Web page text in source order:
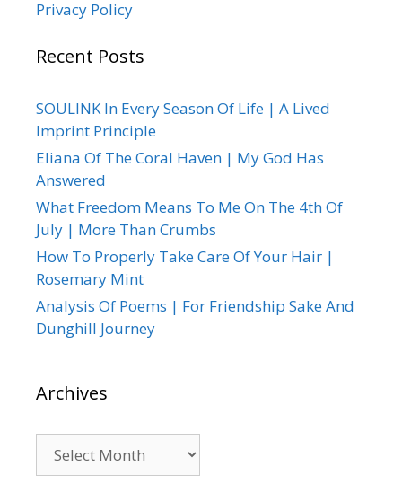
Privacy Policy
Recent Posts
SOULINK In Every Season Of Life | A Lived
Imprint Principle
Eliana Of The Coral Haven | My God Has
Answered
What Freedom Means To Me On The 4th Of
July | More Than Crumbs
How To Properly Take Care Of Your Hair |
Rosemary Mint
Analysis Of Poems | For Friendship Sake And
Dunghill Journey
Archives